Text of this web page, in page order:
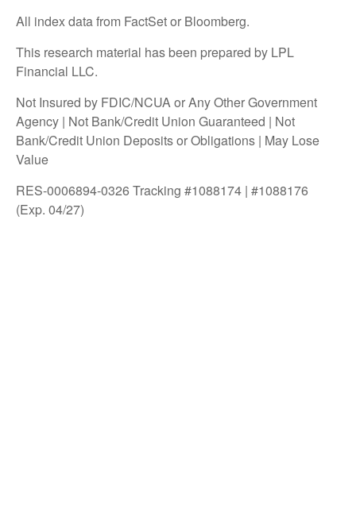
All index data from FactSet or Bloomberg.
This research material has been prepared by LPL
Financial LLC.
Not Insured by FDIC/NCUA or Any Other Government
Agency | Not Bank/Credit Union Guaranteed | Not
Bank/Credit Union Deposits or Obligations | May Lose
Value
RES-0006894-0326 Tracking #1088174 | #1088176
(Exp. 04/27)